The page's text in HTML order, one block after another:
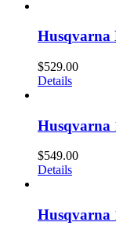
Husqvarna
$529.00
Details
Husqvarna
$549.00
Details
Husqvarna